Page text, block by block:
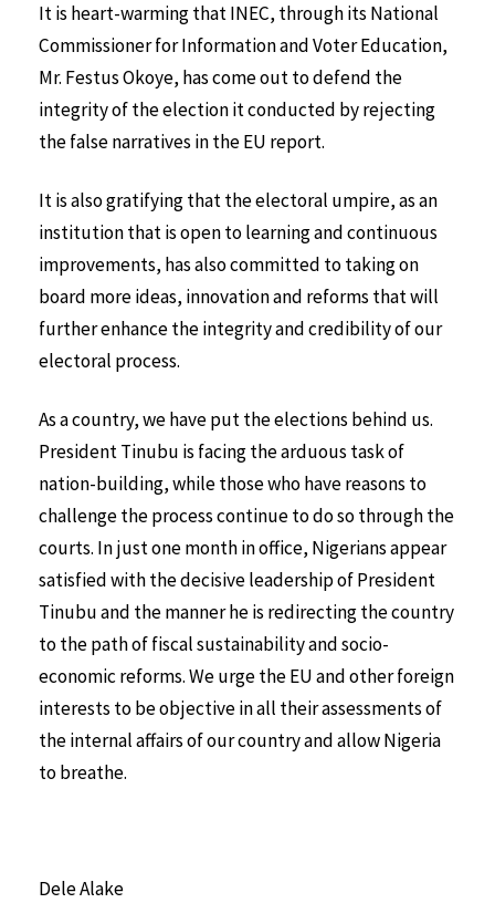
It is heart-warming that INEC, through its National
Commissioner for Information and Voter Education,
Mr. Festus Okoye, has come out to defend the
integrity of the election it conducted by rejecting
the false narratives in the EU report.
It is also gratifying that the electoral umpire, as an
institution that is open to learning and continuous
improvements, has also committed to taking on
board more ideas, innovation and reforms that will
further enhance the integrity and credibility of our
electoral process.
As a country, we have put the elections behind us.
President Tinubu is facing the arduous task of
nation-building, while those who have reasons to
challenge the process continue to do so through the
courts. In just one month in office, Nigerians appear
satisfied with the decisive leadership of President
Tinubu and the manner he is redirecting the country
to the path of fiscal sustainability and socio-
economic reforms. We urge the EU and other foreign
interests to be objective in all their assessments of
the internal affairs of our country and allow Nigeria
to breathe.
Dele Alake